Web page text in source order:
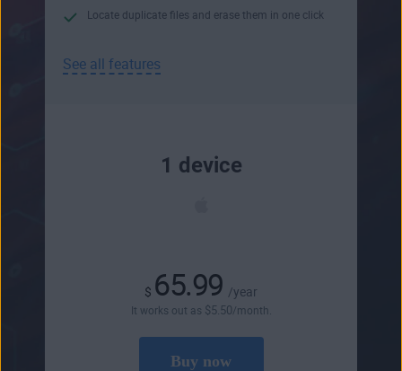
Locate duplicate files and erase them in one click
See all features
1 device
$ 65.99 /year
It works out as $5 .50/month.
Buy now